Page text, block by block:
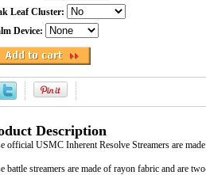
Leaf Cluster:
Device:
Description
official USMC Inherent Resolve Streamers are
battle streamers are made of rayon fabric and are